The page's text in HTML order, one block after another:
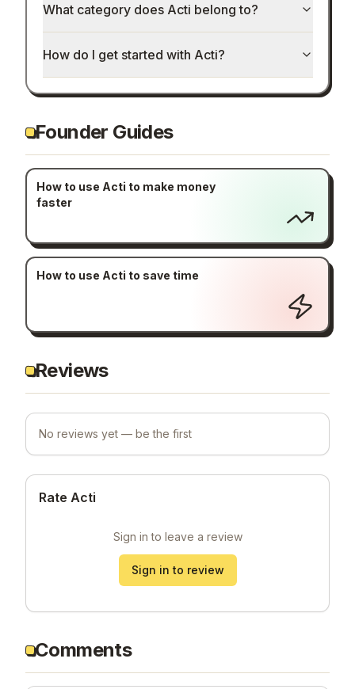
What category does Acti belong to?
How do I get started with Acti?
Founder Guides
How to use Acti to make money
faster
How to use Acti to save time
Reviews
No reviews yet — be the first
Rate Acti
Sign in to leave a review
Sign in to review
Comments